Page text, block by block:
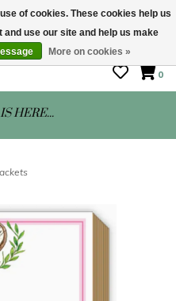
Mon-Sat 10 - 5
0
HERE...
of cookies. These cookies help us
use our site and help us make
More on cookies »